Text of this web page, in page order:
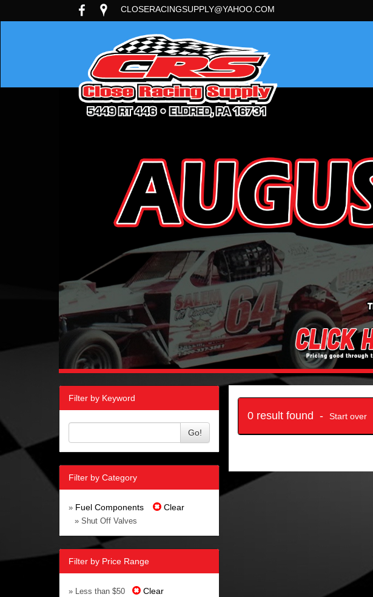
CLOSERACINGSUPPLY@YAHOO.COM
Filter by Keyword
Go!
Filter by Category
» Fuel Components Clear
» Shut Off Valves
Filter by Price Range
» Less than $50 Clear
0 result found - Start over